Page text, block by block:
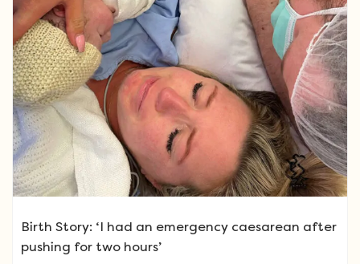
Birth Story: ‘I had an emergency caesarean after
pushing for two hours’